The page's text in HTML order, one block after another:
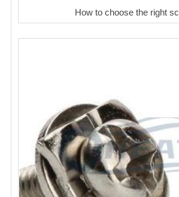
How to choose the right